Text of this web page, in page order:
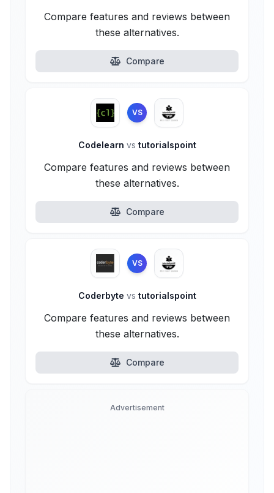
Compare features and reviews between
these alternatives.
Compare
VS
Codelearn vs tutorialspoint
Compare features and reviews between
these alternatives.
Compare
VS
Coderbyte vs tutorialspoint
Compare features and reviews between
these alternatives.
Compare
Advertisement